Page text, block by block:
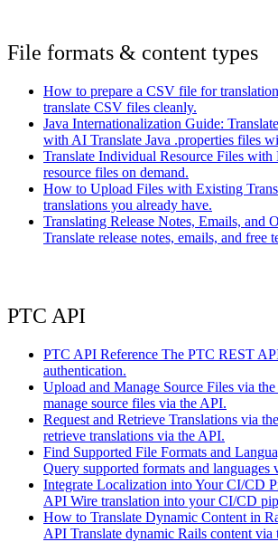
File formats & content types
How to prepare a CSV file for translation
translate CSV files cleanly.
Java Internationalization Guide:
with AI Translate Java .properties files
Translate Individual Resource Files with
resource files on demand.
How to Upload Files with Existing
translations you already have.
Translating Release Notes, Emails, and
Translate release notes, emails, and free
PTC API
PTC API Reference The PTC REST
authentication.
Upload and Manage Source Files via
manage source files via the API.
Request and Retrieve Translations via
retrieve translations via the API.
Find Supported File Formats and
Query supported formats and languages
Integrate Localization into Your CI/CD
API Wire translation into your CI/CD
How to Translate Dynamic Content in
API Translate dynamic Rails content via